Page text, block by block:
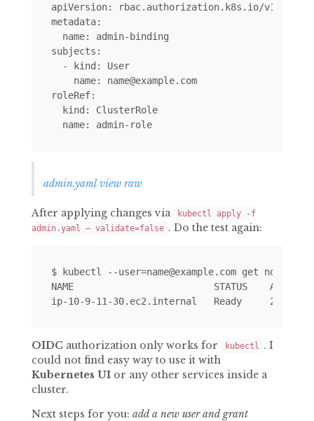
apiVersion: rbac.authorization.k8s.io/v1alpha1
metadata:
  name: admin-binding
subjects:
  - kind: User
    name: name@example.com
roleRef:
  kind: ClusterRole
  name: admin-role
admin.yaml view raw
After applying changes via
kubectl apply -f
admin.yaml — validate=false . Do the test again:
$ kubectl --user=name@example.com get nodes
NAME                         STATUS    AGE
OIDC authorization only works for kubectl . I
could not find easy way to use it with
Kubernetes UIor any other services inside a
cluster.
Next steps for you: add a new user and grant